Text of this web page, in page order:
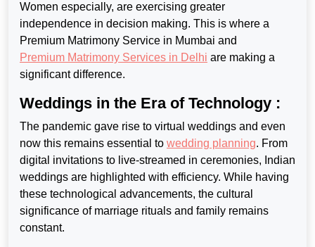
Women especially, are exercising greater
independence in decision making. This is where a
Premium Matrimony Service in Mumbai and
Premium Matrimony Services in Delhi are making a
significant difference.
Weddings in the Era of Technology :
The pandemic gave rise to virtual weddings and even
now this remains essential to wedding planning. From
digital invitations to live-streamed in ceremonies, Indian
weddings are highlighted with efficiency. While having
these technological advancements, the cultural
significance of marriage rituals and family remains
constant.